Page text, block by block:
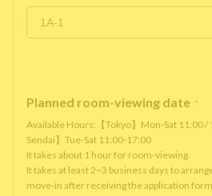
Planned room-viewing date *
Available Hours:【Tokyo】Mon-Sat 11:00 /
Sendai】Tue-Sat 11:00-17:00
It takes about 1 hour for room-viewing.
It takes at least 2~3 business days to
move-in after receiving the application